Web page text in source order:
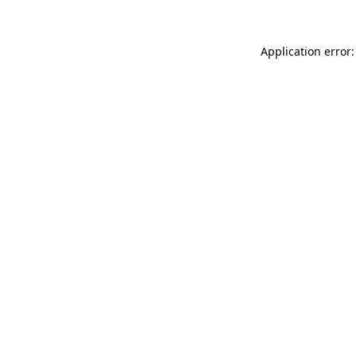
Application